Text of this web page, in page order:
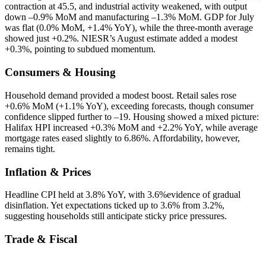
contraction at 45.5, and industrial activity weakened, with output
down –0.9% MoM and manufacturing –1.3% MoM. GDP for July
was flat (0.0% MoM, +1.4% YoY), while the three-month average
showed just +0.2%. NIESR’s August estimate added a modest
+0.3%, pointing to subdued momentum.
Consumers & Housing
Household demand provided a modest boost. Retail sales rose
+0.6% MoM (+1.1% YoY), exceeding forecasts, though consumer
confidence slipped further to –19. Housing showed a mixed picture:
Halifax HPI increased +0.3% MoM and +2.2% YoY, while average
mortgage rates eased slightly to 6.86%. Affordability, however,
remains tight.
Inflation & Prices
Headline CPI held at 3.8% YoY, with 3.6%evidence of gradual
disinflation. Yet expectations ticked up to 3.6% from 3.2%,
suggesting households still anticipate sticky price pressures.
Trade & Fiscal